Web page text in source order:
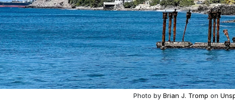
Photo by Brian J. Tromp on